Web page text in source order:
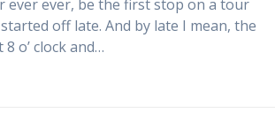
ever ever, be the first stop on a tour
off late. And by late I mean, the
o’ clock and…